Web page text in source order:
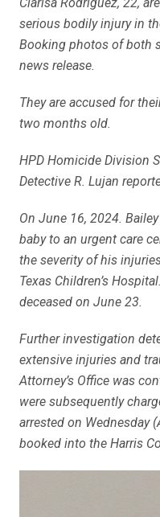
Clarisa Rodriguez, 22,
serious bodily injury in
Booking photos of both
news release.
They are accused for
two months old.
HPD Homicide Division
Detective R. Lujan
On June 16, 2024.
baby to an urgent care
the severity of his
Texas Children’s
deceased on June 23.
Further investigation
extensive injuries and
Attorney’s Office was
were subsequently
arrested on Wednesday
booked into the Harris